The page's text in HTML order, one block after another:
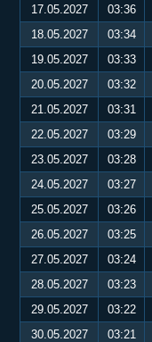
17.05.2027
03:36
18.05.2027
03:34
19.05.2027
03:33
20.05.2027
03:32
21.05.2027
03:31
22.05.2027
03:29
23.05.2027
03:28
24.05.2027
03:27
25.05.2027
03:26
26.05.2027
03:25
27.05.2027
03:24
28.05.2027
03:23
29.05.2027
03:22
30.05.2027
03:21